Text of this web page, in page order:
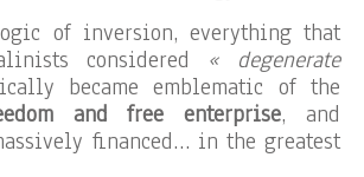
of inversion, everything that
considered « degenerate
became emblematic of the
and free enterprise, and
financed… in the greatest